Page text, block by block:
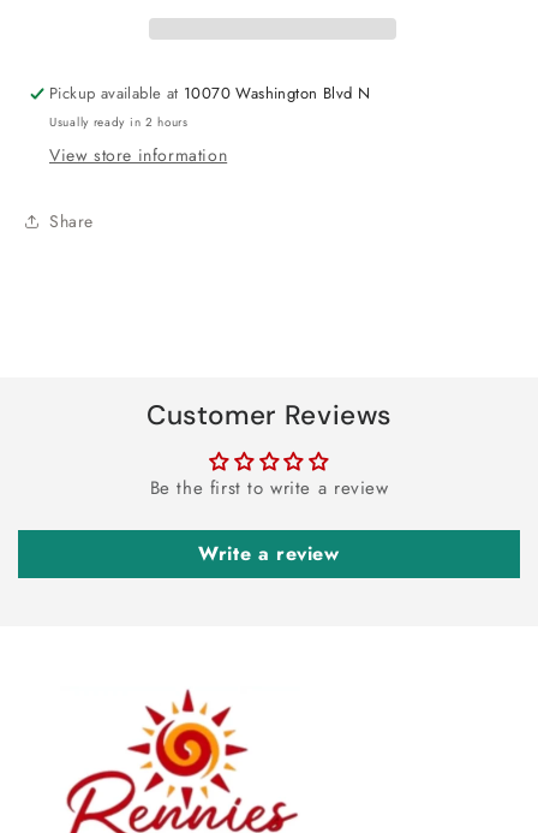
Luncheon
Pickup available at 10070 Washington Blvd N
Usually ready in 2 hours
View store information
Share
Customer Reviews
Be the first to write a review
Write a review